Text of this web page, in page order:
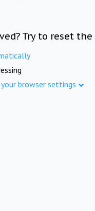
Try to reset the
browser settings